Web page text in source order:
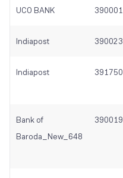
UCO BANK 390001
Indiapost 390023
Indiapost 391750
Bank of
Baroda_New_648
390019